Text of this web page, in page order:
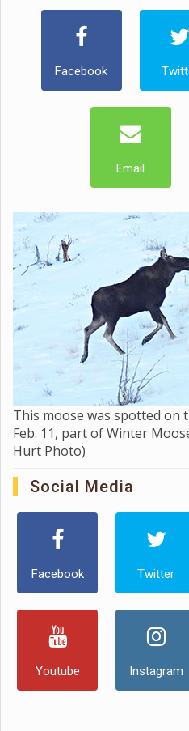
Facebook
Email
This moose was spotted on
Feb. 11, part of Winter
Hurt Photo)
Social Media
Facebook Twitter
Youtube Instagram